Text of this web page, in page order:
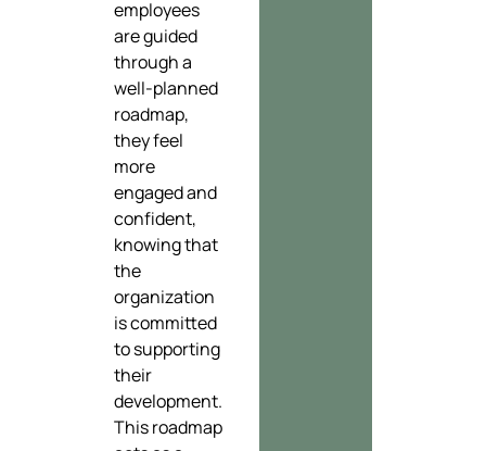
employees
are guided
through a
well-planned
roadmap,
they feel
more
engaged and
confident,
knowing that
the
organization
is committed
to supporting
their
development.
This roadmap